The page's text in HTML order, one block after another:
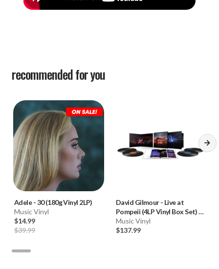
recommended for you
Adele -30 (180g Vinyl 2LP)
Music Vinyl
$14.99
$39.99
David Gilmour- Live at
Pompeii (4LP Vinyl Box Set) * *
*
Music Vinyl
$137.99